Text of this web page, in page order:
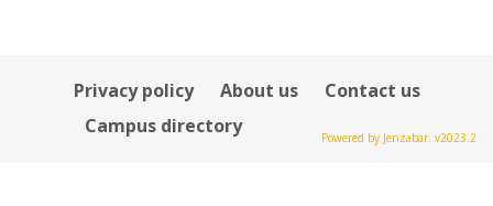
Privacy policy About us
Contact us
Campus directory
Powered by Jenzabar. v2023.2